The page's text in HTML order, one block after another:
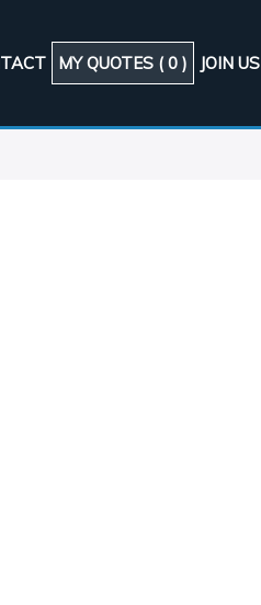
MY QUOTES (0 ) JOIN US